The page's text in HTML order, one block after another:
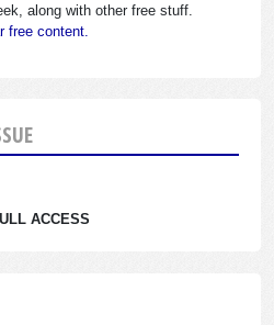
along with other free stuff.
free content.
ACCESS